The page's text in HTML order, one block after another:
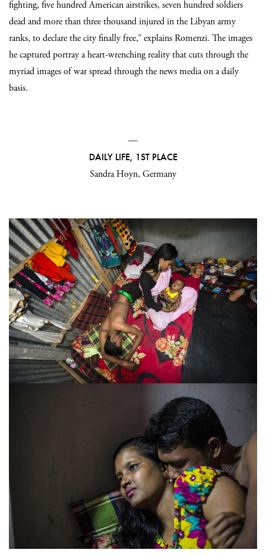
fighting, five hundred American airstrikes, seven hundred soldiers
dead and more than three thousand injured in the Libyan army
ranks, to declare the city finally free,” explains Romenzi. The images
he captured portray a heart-wrenching reality that cuts through the
myriad images of war spread through the news media on a daily
basis.
—
DAILY LIFE, 1ST PLACE
Sandra Hoyn, Germany